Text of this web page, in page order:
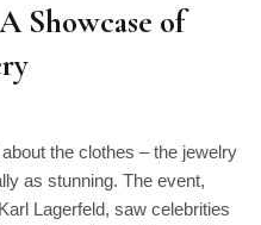
Showcase of
the clothes – the jewelry
as stunning. The event,
Lagerfeld, saw celebrities